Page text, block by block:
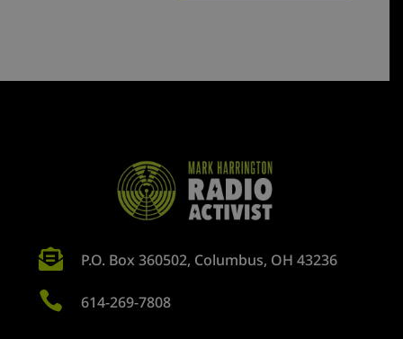
 P.O. Box 360502, Columbus, OH 43236
 614-269-7808